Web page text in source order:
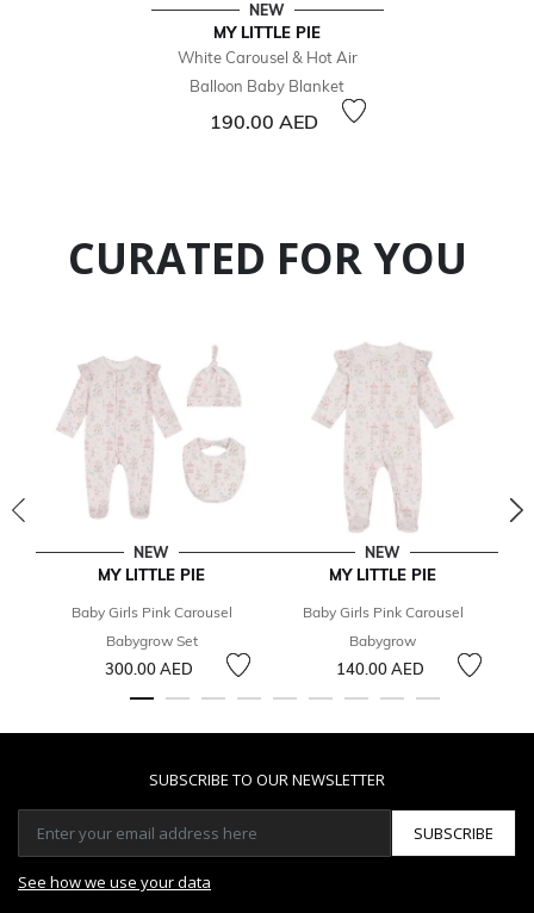
NEW
MY LITTLE PIE
White Carousel & Hot Air
Balloon Baby Blanket
190.00 AED
CURATED FOR YOU
NEW
MY LITTLE PIE
Baby Girls Pink Carousel
Babygrow Set
300.00 AED
NEW
MY LITTLE PIE
Baby Girls Pink Carousel
Babygrow
140.00 AED
SUBSCRIBE TO OUR NEWSLETTER
SUBSCRIBE
See how we use your data